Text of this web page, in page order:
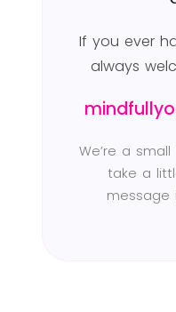
If you ever
always
We’re a
take a
message